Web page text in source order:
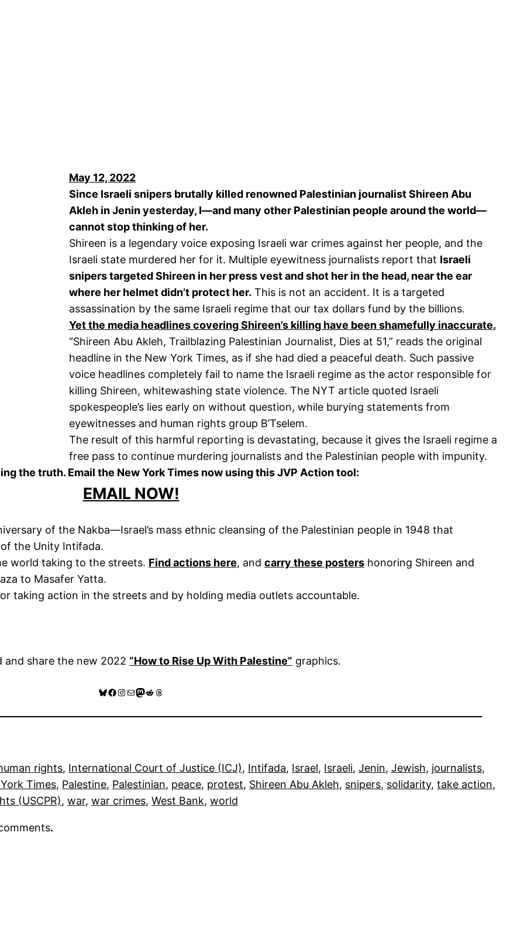
May 12, 2022
Since Israeli snipers brutally killed renowned Palestinian journalist Shireen Abu
Akleh in Jenin yesterday, I—and many other Palestinian people around the world—
cannot stop thinking of her.
Shireen is a legendary voice exposing Israeli war crimes against her people, and the
Israeli state murdered her for it. Multiple eyewitness journalists report that Israeli
snipers targeted Shireen in her press vest and shot her in the head, near the ear
where her helmet didn’t protect her. This is not an accident. It is a targeted
assassination by the same Israeli regime that our tax dollars fund by the billions.
Yet the media headlines covering Shireen’s killing have been shamefully inaccurate.
“Shireen Abu Akleh, Trailblazing Palestinian Journalist, Dies at 51,” reads the original
headline in the New York Times, as if she had died a peaceful death. Such passive
voice headlines completely fail to name the Israeli regime as the actor responsible for
killing Shireen, whitewashing state violence. The NYT article quoted Israeli
spokespeople’s lies early on without question, while burying statements from
eyewitnesses and human rights group B’Tselem.
The result of this harmful reporting is devastating, because it gives the Israeli regime a
free pass to continue murdering journalists and the Palestinian people with impunity.
the truth. Email the New York Times now using this JVP Action tool:
EMAIL NOW!
of the Nakba—Israel’s mass ethnic cleansing of the Palestinian people in 1948 that
the Unity Intifada.
world taking to the streets. Find actions here, and carry these posters honoring Shireen and
to Masafer Yatta.
taking action in the streets and by holding media outlets accountable.
and share the new 2022 “How to Rise Up With Palestine” graphics.
Bluesky
Facebook
Instagram
MailMastodon
RedditThreads
rights, International Court of Justice (ICJ), Intifada, Israel, Israeli, Jenin, Jewish, journalists
Times, Palestine, Palestinian, peace, protest, Shireen Abu Akleh, snipers, solidarity, take action
(USCPR), war, war crimes, West Bank, world
.